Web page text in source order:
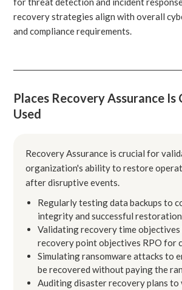
recovery strategies align with overall
and compliance requirements.
Places Recovery Assurance Is
Used
Recovery Assurance is crucial for
organization's ability to restore
after disruptive events.
Regularly testing data backups to
integrity and successful restoration
Validating recovery time objectives
recovery point objectives RPO for
Simulating ransomware attacks to
be recovered without paying the
Auditing disaster recovery plans